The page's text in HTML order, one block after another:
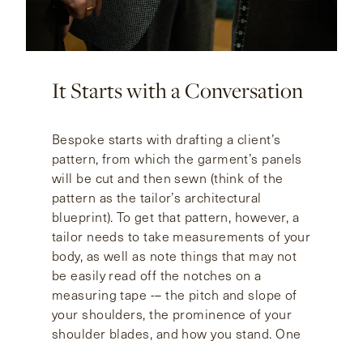
It Starts with a Conversation
Bespoke starts with drafting a client’s
pattern, from which the garment’s panels
will be cut and then sewn (think of the
pattern as the tailor’s architectural
blueprint). To get that pattern, however, a
tailor needs to take measurements of your
body, as well as note things that may not
be easily read off the notches on a
measuring tape -– the pitch and slope of
your shoulders, the prominence of your
shoulder blades, and how you stand. One